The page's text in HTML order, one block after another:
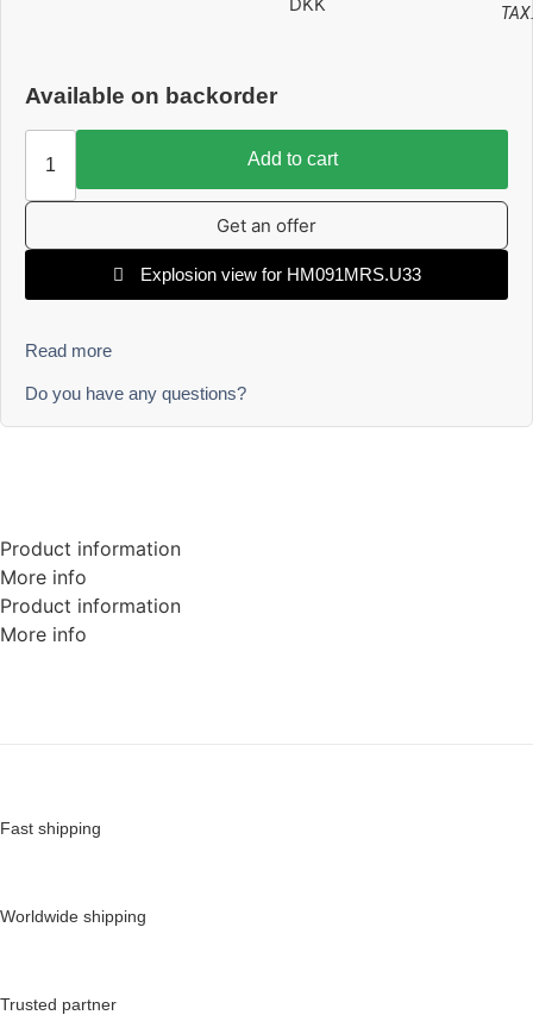
Available on backorder
Add to cart
Get an offer
Explosion view for HM091MRS.U33
Read more
Do you have any questions?
Product information
More info
Product information
More info
Fast shipping
Worldwide shipping
Trusted partner